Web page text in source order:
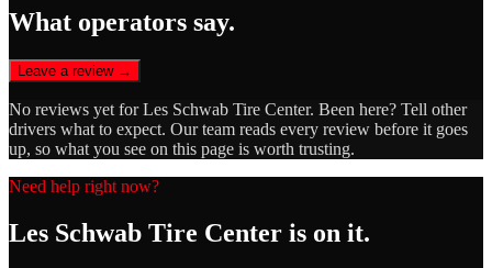
What operators say.
Leave a review →
No reviews yet forLes Schwab Tire Center. Been here? Tell other
drivers what to expect. Our team reads every review before it goes
up, so what you see on this page is worth trusting.
Need help right now?
Les Schwab Tire Center is on it.